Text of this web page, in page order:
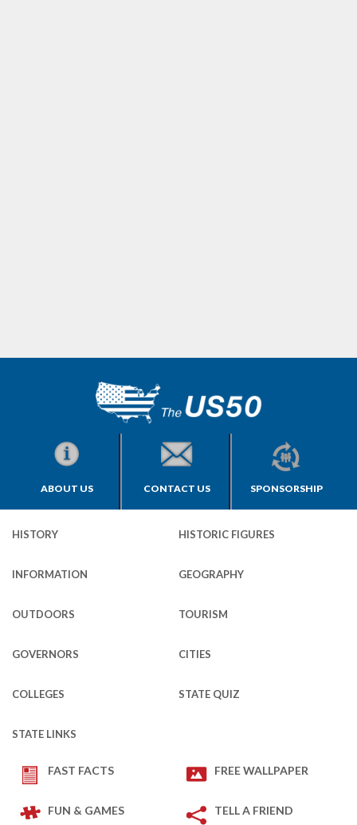
ABOUT US CONTACT US SPONSORSHIP
HISTORY HISTORIC FIGURES
INFORMATION GEOGRAPHY
OUTDOORS TOURISM
GOVERNORS CITIES
COLLEGES STATE QUIZ
STATE LINKS
FAST FACTS FREE WALLPAPER
FUN & GAMES TELL A FRIEND